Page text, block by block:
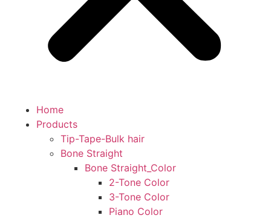
Home
Products
Tip-Tape-Bulk hair
Bone Straight
Bone Straight_Color
2-Tone Color
3-Tone Color
Piano Color